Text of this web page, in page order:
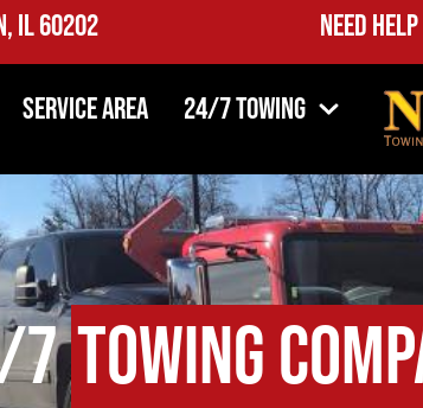
IL 60202 Need
Service Area 24/7 Towing
7Towing